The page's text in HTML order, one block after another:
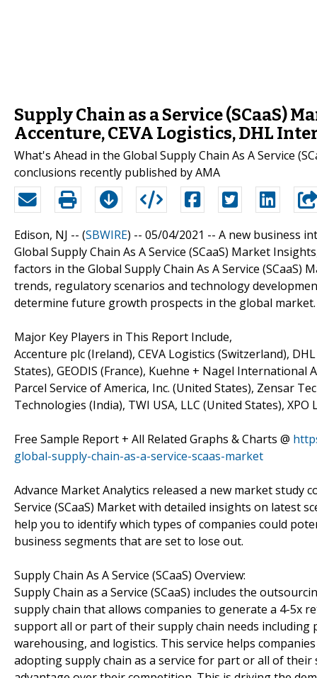
Supply Chain as a Service (SCaaS)
Accenture, CEVA Logistics, DHL
What's Ahead in the Global Supply Chain As A Service
conclusions recently published by AMA
Edison, NJ -- (SBWIRE) -- 05/04/2021 -- A new business
Global Supply Chain As A Service (SCaaS) Market
factors in the Global Supply Chain As A Service
trends, regulatory scenarios and technology
determine future growth prospects in the global market.
Major Key Players in This Report Include,
Accenture plc (Ireland), CEVA Logistics (Switzerland),
States), GEODIS (France), Kuehne + Nagel International
Parcel Service of America, Inc. (United States), Zensar
Technologies (India), TWI USA, LLC (United States),
Free Sample Report + All Related Graphs & Charts @
global-supply-chain-as-a-service-scaas-market
Advance Market Analytics released a new market study
Service (SCaaS) Market with detailed insights on latest
help you to identify which types of companies could
business segments that are set to lose out.
Supply Chain As A Service (SCaaS) Overview:
Supply Chain as a Service (SCaaS) includes the
supply chain that allows companies to generate a 4-5x
support all or part of their supply chain needs
warehousing, and logistics. This service helps
adopting supply chain as a service for part or all of